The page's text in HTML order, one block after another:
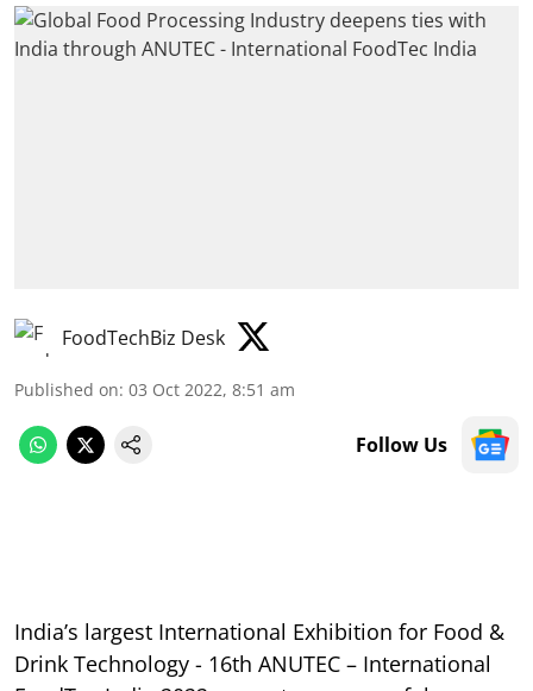
FoodTechBiz Desk
Published on: 03 Oct 2022, 8:51 am
Follow Us
India’s largest International Exhibition for Food &
Drink Technology - 16th ANUTEC – International